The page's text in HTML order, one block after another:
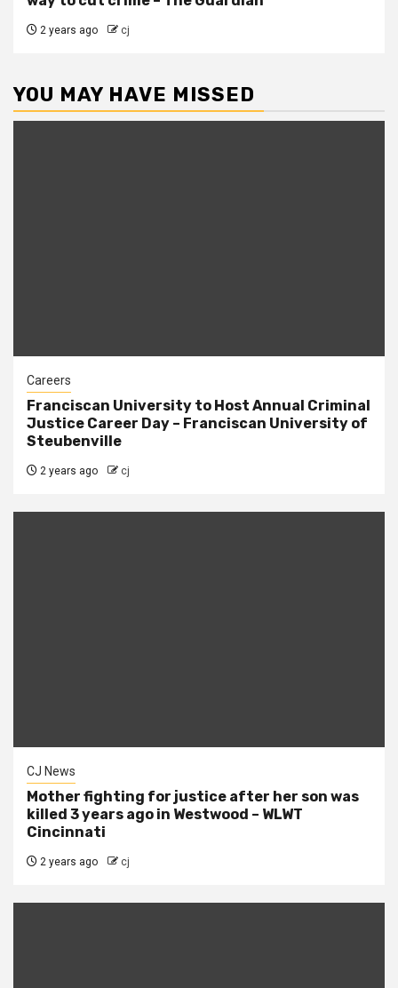
2 years ago cj
YOU MAY HAVE MISSED
Careers
Franciscan University to Host Annual Criminal
Justice Career Day – Franciscan University of
Steubenville
2 years ago cj
CJ News
Mother fighting for justice after her son was
killed 3 years ago in Westwood – WLWT
Cincinnati
2 years ago cj